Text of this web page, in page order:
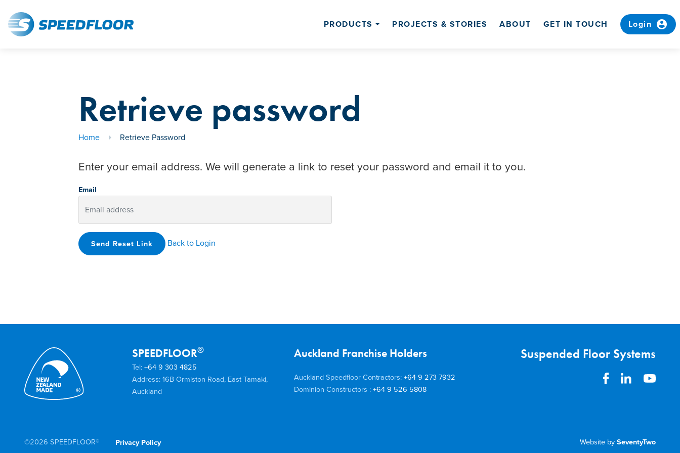
PRODUCTS PROJECTS & STORIES ABOUT GET IN TOUCH Login account_circle
Retrieve password
Home Retrieve Password
Enter your email address. We will generate a link to reset your password and email it to you.
Email
Send Reset Link Back to Login
Suspended Floor Systems
SPEEDFLOOR®
Tel:+64 9 303 4825
Address: 16B Ormiston Road, East Tamaki,
Auckland
Auckland Franchise Holders
Auckland Speedfloor Contractors:+64 9 273 7932
Dominion Constructors :+64 9 526 5808
©2026 SPEEDFLOOR® Privacy Policy Website by SeventyTwo